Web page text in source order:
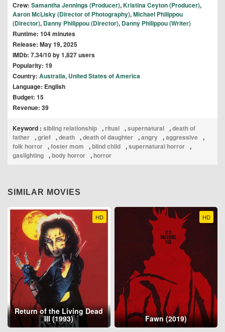
Crew: Samantha Jennings (Producer),Kristina Ceyton (Producer),
Aaron McLisky (Director of Photography),Michael Philippou
(Director), Danny Philippou (Director), Danny Philippou (Writer)
Runtime: 104 minutes
Release: May 19, 2025
IMDb: 7.34/10 by 1,827 users
Popularity: 19
Country: Australia, United States of America
Language: English
Budget: 15
Revenue: 39
Keyword : sibling relationship ,ritual ,supernatural ,death of
father ,grief ,death ,death of daughter ,angry ,aggressive ,
folk horror ,foster mom ,blind child ,supernatural horror ,
gaslighting ,body horror , horror
SIMILAR MOVIES
HD
Return of the Living Dead
III (1993)
HD
Fawn (2019)